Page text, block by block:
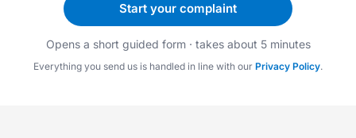
Start your complaint
Opens a short guided form · takes about 5 minutes
Everything you send us is handled in line with our Privacy Policy.